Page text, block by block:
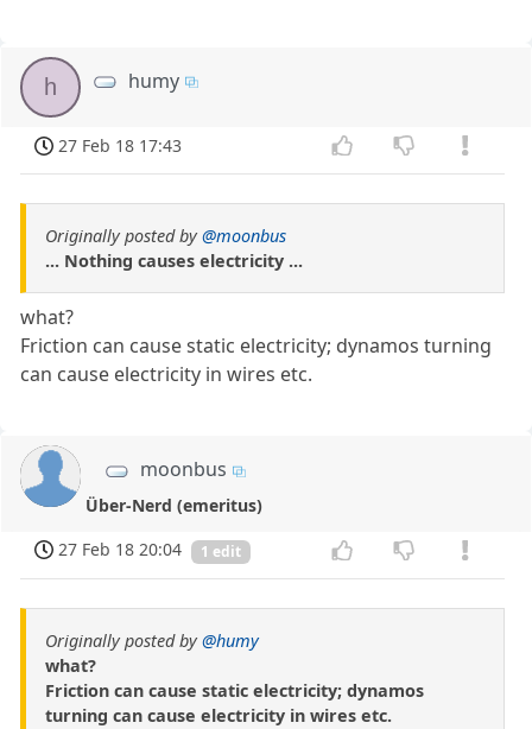
h humy
27 Feb 18 17:43
Originally posted by@moonbus
... Nothing causes electricity ...
what?
Friction can cause static electricity; dynamos turning
can cause electricity in wires etc.
moonbus
Über-Nerd (emeritus)
27 Feb 18 20:04
1 edit
Originally posted by@humy
what?
Friction can cause static electricity; dynamos
turning can cause electricity in wires etc.